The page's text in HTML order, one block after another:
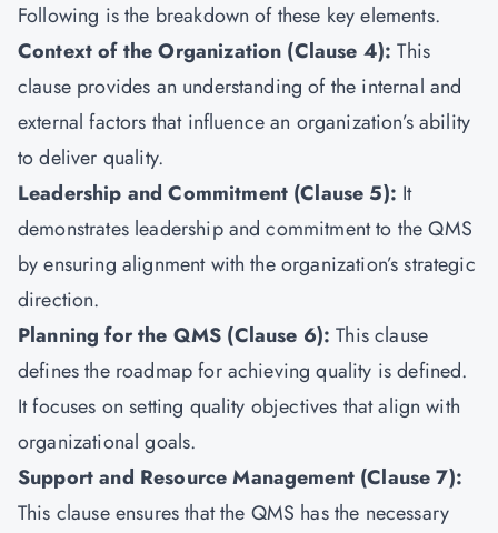
Following is the breakdown of these key elements.
Context of the Organization (Clause 4):This
clause provides an understanding of the internal and
external factors that influence an organization’s ability
to deliver quality.
Leadership and Commitment (Clause 5): It
demonstrates leadership and commitment to the QMS
by ensuring alignment with the organization’s strategic
direction.
Planning for the QMS (Clause 6):This clause
defines the roadmap for achieving quality is defined.
It focuses on setting quality objectives that align with
organizational goals.
Support and Resource Management (Clause 7):
This clause ensures that the QMS has the necessary